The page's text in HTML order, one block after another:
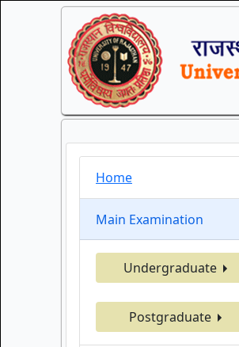
Home
Main Examination
Undergraduate
Postgraduate